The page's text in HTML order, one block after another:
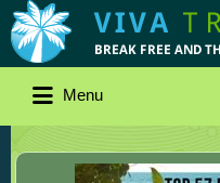
Menu